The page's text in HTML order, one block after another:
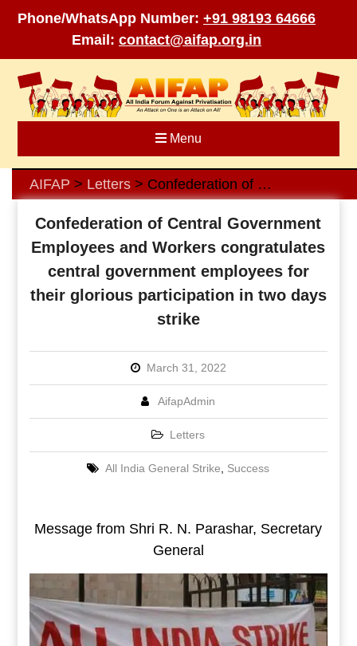
Phone/WhatsApp Number: +91 98193 64666
Email: contact@aifap.org.in
content
Menu
AIFAP > Letters> Confederation of Central Government Employees and Workers congratulates central government employees for their glorious participation in two days strike
Confederation of Central Government
Employees and Workers congratulates
central government employees for
their glorious participation in two days
strike
March 31, 2022
AifapAdmin
Letters
All India General Strike, Success
Message from Shri R. N. Parashar, Secretary
General